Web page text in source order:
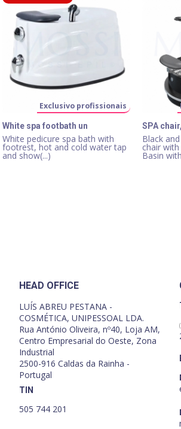
Exclusivo profissionais
White spa footbath un
White pedicure spa bath with
footrest, hot and cold water tap
and show(...)
SPA
Black
chair
Basin
HEAD OFFICE
LUÍS ABREU PESTANA -
COSMÉTICA, UNIPESSOAL LDA.
Rua António Oliveira, nº40, Loja AM,
Centro Empresarial do Oeste, Zona
Industrial
2500-916 Caldas da Rainha -
Portugal
TIN
505 744 201